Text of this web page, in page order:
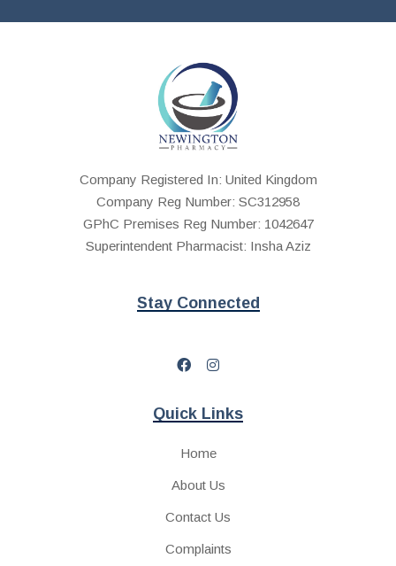
Company Registered In: United Kingdom
Company Reg Number: SC312958
GPhC Premises Reg Number: 1042647
Superintendent Pharmacist: Insha Aziz
Stay Connected
Quick Links
Home
About Us
Contact Us
Complaints